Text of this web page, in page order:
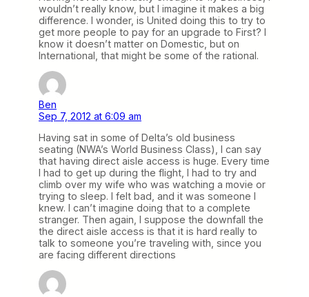
wouldn’t really know, but I imagine it makes a big
difference. I wonder, is United doing this to try to
get more people to pay for an upgrade to First? I
know it doesn’t matter on Domestic, but on
International, that might be some of the rational.
Ben
Sep 7, 2012 at 6:09 am
Having sat in some of Delta’s old business
seating (NWA’s World Business Class), I can say
that having direct aisle access is huge. Every time
I had to get up during the flight, I had to try and
climb over my wife who was watching a movie or
trying to sleep. I felt bad, and it was someone I
knew. I can’t imagine doing that to a complete
stranger. Then again, I suppose the downfall the
the direct aisle access is that it is hard really to
talk to someone you’re traveling with, since you
are facing different directions